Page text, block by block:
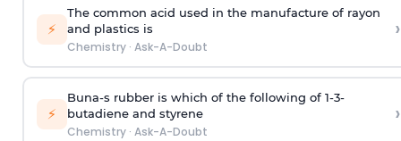
⚡
The common acid used in the manufacture of rayon
and plastics is
Chemistry· Ask-A-Doubt
›
⚡
Buna-s rubber is which of the following of 1-3-
butadiene and styrene
Chemistry· Ask-A-Doubt
›